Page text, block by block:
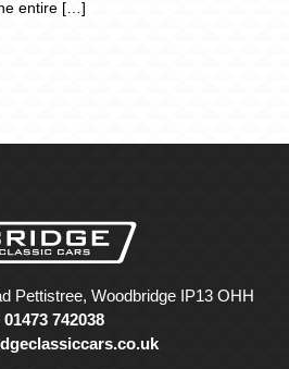
entire […]
Pettistree, Woodbridge IP13 OHH
01473 742038